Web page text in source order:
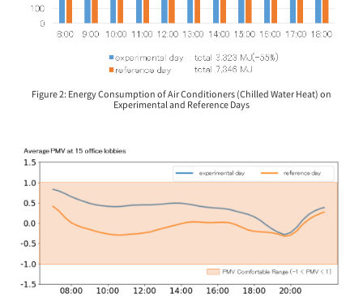
Figure 2: Energy Consumption of Air Conditioners (Chilled Water Heat) on
Experimental and Reference Days